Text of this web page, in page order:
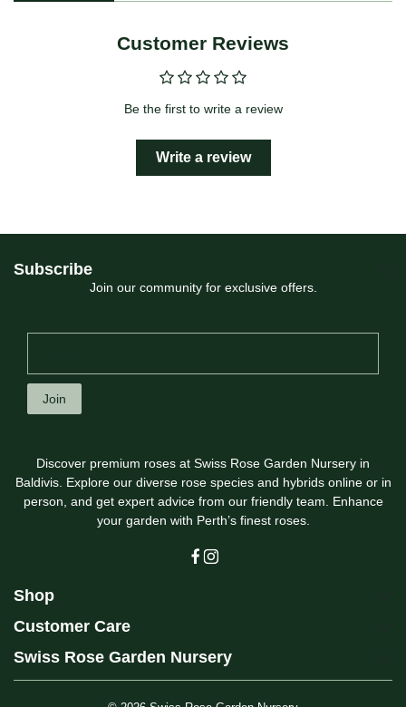
Customer Reviews
Be the first to write a review
Write a review
Subscribe
Join our community for exclusive offers.
Join
Discover premium roses at Swiss Rose Garden Nursery in
Baldivis. Explore our diverse rose species and hybrids online or in
person, and get expert advice from our friendly team. Enhance
your garden with Perth’s finest roses.
Shop
Customer Care
Swiss Rose Garden Nursery